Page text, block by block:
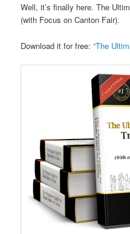
Well, it’s finally here. The
(with Focus on Canton Fair).
Download it for free:“The